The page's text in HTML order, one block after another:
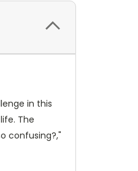
in this
The
confusing?,"